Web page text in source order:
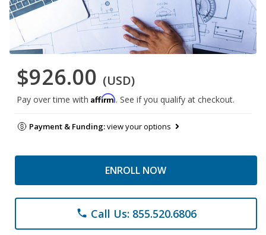
$926.00 (USD)
Pay over time with Affirm. See if you qualify at checkout.
Payment & Funding:view your options
ENROLL NOW
phone Call Us: 855.520.6806